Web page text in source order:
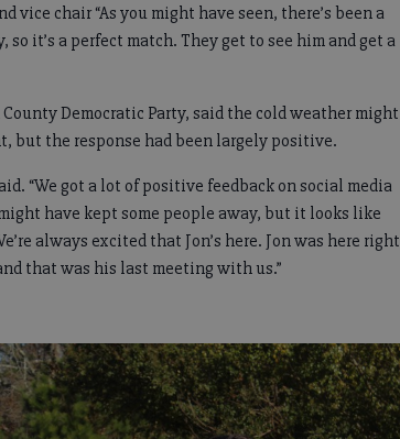
vice chair “As you might have seen, there’s been a
it’s a perfect match. They get to see him and get a
Democratic Party, said the cold weather might
but the response had been largely positive.
“We got a lot of positive feedback on social media
have kept some people away, but it looks like
always excited that Jon’s here. Jon was here right
that was his last meeting with us.”